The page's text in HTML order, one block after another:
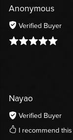
Anonymous
Verified Buyer
Nayao
Verified Buyer
I recommend